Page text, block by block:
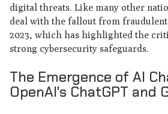
digital threats. Like many other
deal with the fallout from
2023, which has highlighted the
strong cybersecurity safeguards.
The Emergence of AI
OpenAI's ChatGPT and